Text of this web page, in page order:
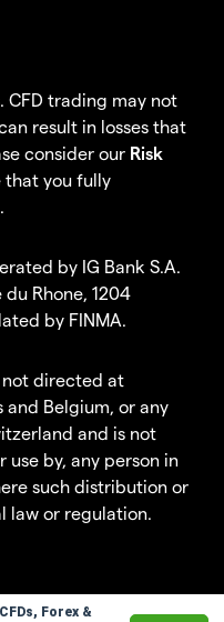
Forex &
CFD trading may not
result in losses that
consider our Risk
that you fully
by IG Bank S.A.
Rhone, 1204
by FINMA.
not directed at
Belgium, or any
and is not
by, any person in
such distribution or
law or regulation.